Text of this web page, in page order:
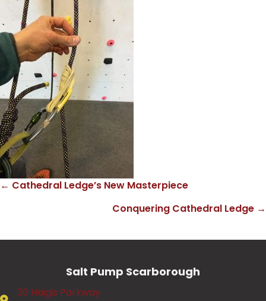
Posts
← Cathedral Ledge’s New Masterpiece
Conquering Cathedral Ledge →
Salt Pump Scarborough
36 Haigis Parkway